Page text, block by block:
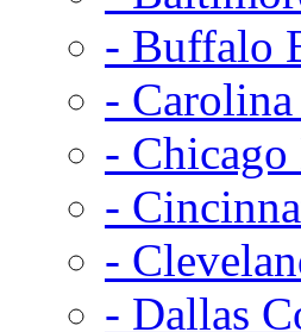
- Buffalo
- Carolina
- Chicago
-
-
- Dallas